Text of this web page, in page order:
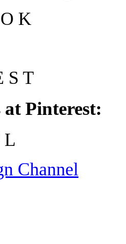
O K
S T
Pinterest:
L
Channel